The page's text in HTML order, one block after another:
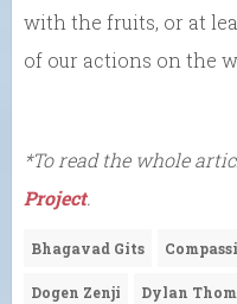
with the fruits, or at
of our actions on the
*To read the whole
Project.
Bhagavad Gits
Dogen Zenji Dylan